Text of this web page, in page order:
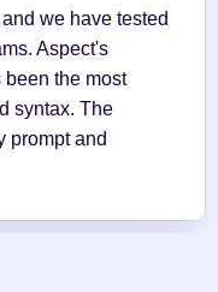
we have tested
Aspect's
been the most
syntax. The
prompt and